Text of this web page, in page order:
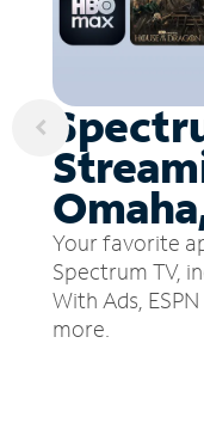
Your favorite
Spectrum TV,
With Ads,
more.